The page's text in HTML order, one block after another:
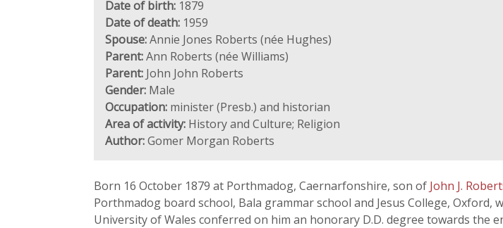
Date of birth: 1879
Date of death: 1959
Spouse:Annie Jones Roberts (née Hughes)
Parent:Ann Roberts (née Williams)
Parent: John John Roberts
Gender: Male
Occupation: minister (Presb.) and historian
Area of activity: History and Culture; Religion
Author:Gomer Morgan Roberts
Born 16 October 1879 at Porthmadog, Caernarfonshire, son of John J.
Porthmadog board school, Bala grammar school and Jesus College,
University of Wales conferred on him an honorary D.D. degree towards the